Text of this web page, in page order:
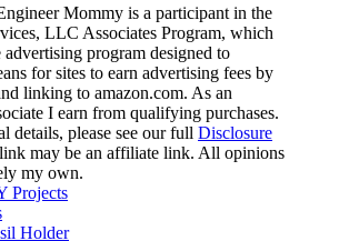
Mommy is a participant in the
LLC Associates Program, which
program designed to
for sites to earn advertising fees by
linking to amazon.com. As an
I earn from qualifying purchases.
details, please see our full Disclosure
may be an affiliate link. All opinions
my own.
Projects